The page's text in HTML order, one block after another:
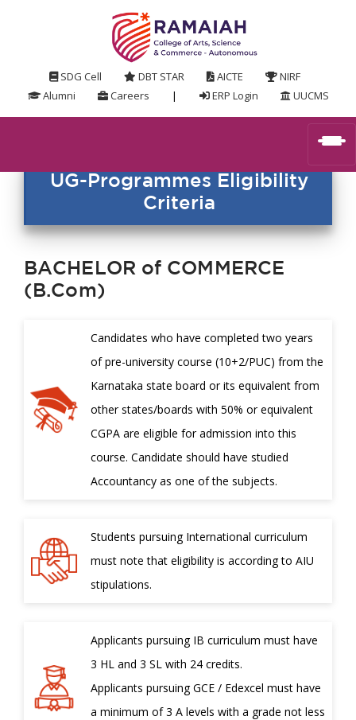
SDG Cell DBT STAR AICTE
NIRF
Alumni
Careers | ERP Login UUCMS
UG-Programmes Eligibility
Criteria
BACHELOR of COMMERCE
(B.Com)
Candidates who have completed two years
of pre-university course (10+2/PUC) from the
Karnataka state board or its equivalent from
other states/boards with 50% or equivalent
CGPA are eligible for admission into this
course. Candidate should have studied
Accountancy as one of the subjects.
Students pursuing International curriculum
must note that eligibility is according to AIU
stipulations.
Applicants pursuing IB curriculum must have
3 HL and 3 SL with 24 credits.
Applicants pursuing GCE / Edexcel must have
a minimum of 3 A levels with a grade not less